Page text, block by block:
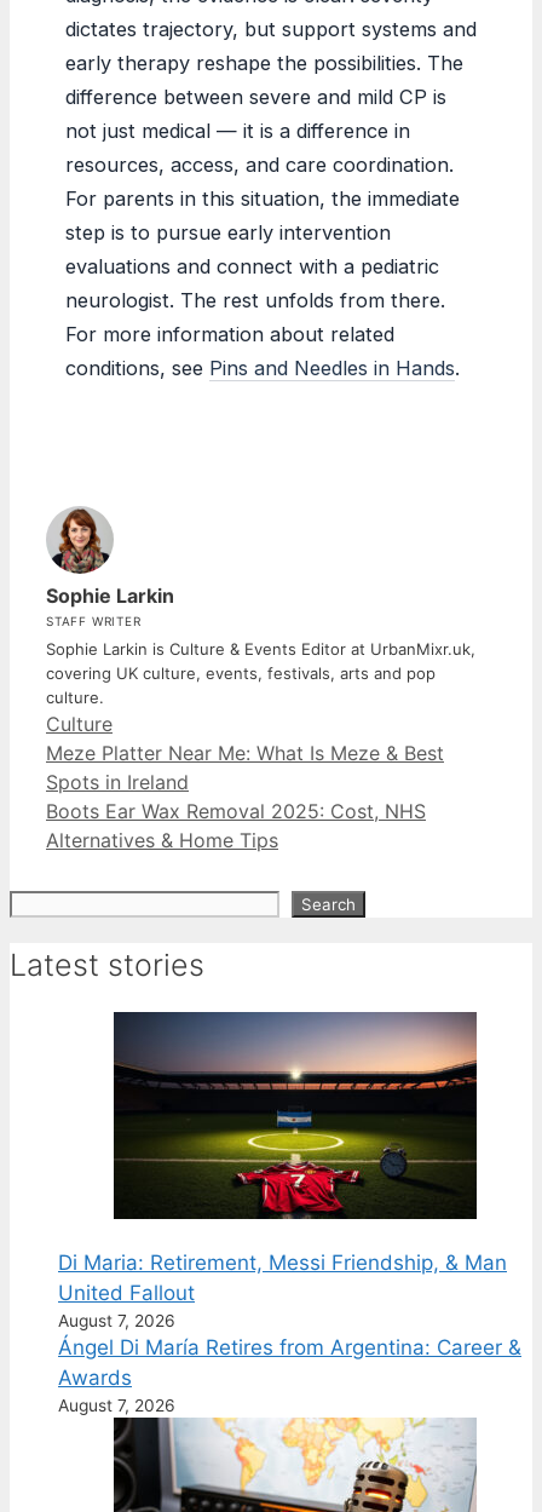
dictates trajectory, but support systems and
early therapy reshape the possibilities. The
difference between severe and mild CP is
not just medical — it is a difference in
resources, access, and care coordination.
For parents in this situation, the immediate
step is to pursue early intervention
evaluations and connect with a pediatric
neurologist. The rest unfolds from there.
For more information about related
conditions, see Pins and Needles in Hands.
Sophie Larkin
STAFF WRITER
Sophie Larkin is Culture & Events Editor at UrbanMixr.uk,
covering UK culture, events, festivals, arts and pop
culture.
Categories
Culture
Meze Platter Near Me: What Is Meze & Best
Spots in Ireland
Boots Ear Wax Removal 2025: Cost, NHS
Alternatives & Home Tips
Search
Latest stories
Di Maria: Retirement, Messi Friendship, & Man
United Fallout
August 7, 2026
Ángel Di María Retires from Argentina: Career &
Awards
August 7, 2026